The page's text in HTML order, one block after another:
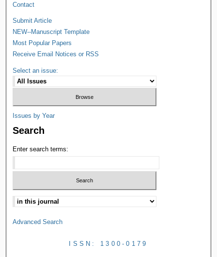
Contact
Submit Article
NEW--Manuscript Template
Most Popular Papers
Receive Email Notices or RSS
Select an issue:
Issues by Year
Search
Enter search terms:
Advanced Search
ISSN: 1300-0179